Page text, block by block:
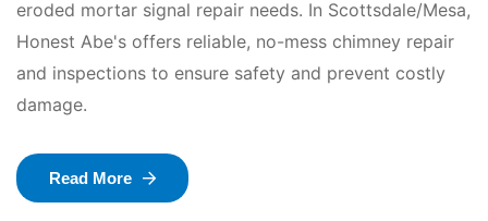
eroded mortar signal repair needs. In Scottsdale/Mesa,
Honest Abe's offers reliable, no-mess chimney repair
and inspections to ensure safety and prevent costly
damage.
Read More